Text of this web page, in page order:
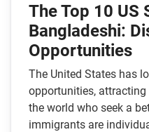
The Top 10 US
Bangladeshi:
Opportunities
The United States has
opportunities,
the world who seek a
immigrants are